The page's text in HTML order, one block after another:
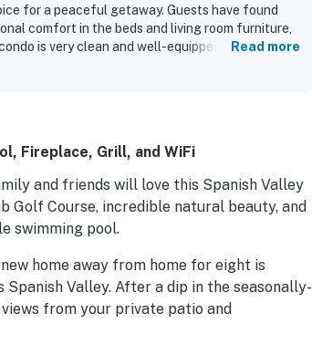
for a peaceful getaway. Guests have found
comfort in the beds and living room furniture,
is very clean and well-equipped, featuring a
Read more
Fireplace, Grill, and WiFi
and friends will love this Spanish Valley
Golf Course, incredible natural beauty, and
swimming pool.
home away from home for eight is
Valley. After a dip in the seasonally-
from your private patio and